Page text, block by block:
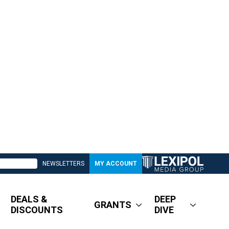
NEWSLETTERS MY ACCOUNT
DEALS &
DISCOUNTS
GRANTS
DEEP
DIVE